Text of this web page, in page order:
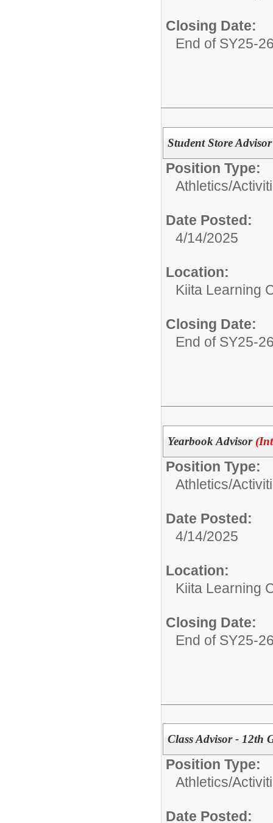
Closing Date:
End of SY25-
Student Store
Position Type:
Athletics/
Date Posted:
4/14/2025
Location:
Kiita Learning
Closing Date:
End of SY25-
Yearbook Advisor
Position Type:
Athletics/
Date Posted:
4/14/2025
Location:
Kiita Learning
Closing Date:
End of SY25-
Class Advisor - 12th
Position Type:
Athletics/
Date Posted: